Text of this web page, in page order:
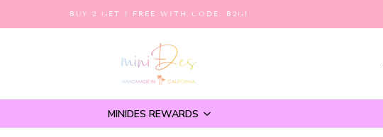
BUY 2 GET 1 FREE WITH CODE: B2G1
MINIDES REWARDS